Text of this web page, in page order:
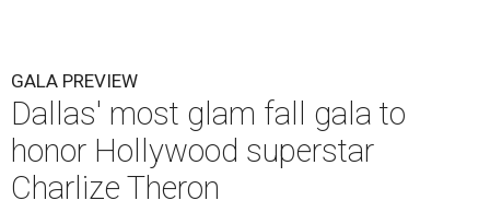
GALA PREVIEW
Dallas' most glam fall gala to
honor Hollywood superstar
Charlize Theron